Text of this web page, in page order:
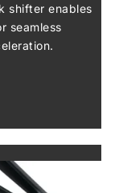
shifter enables
seamless